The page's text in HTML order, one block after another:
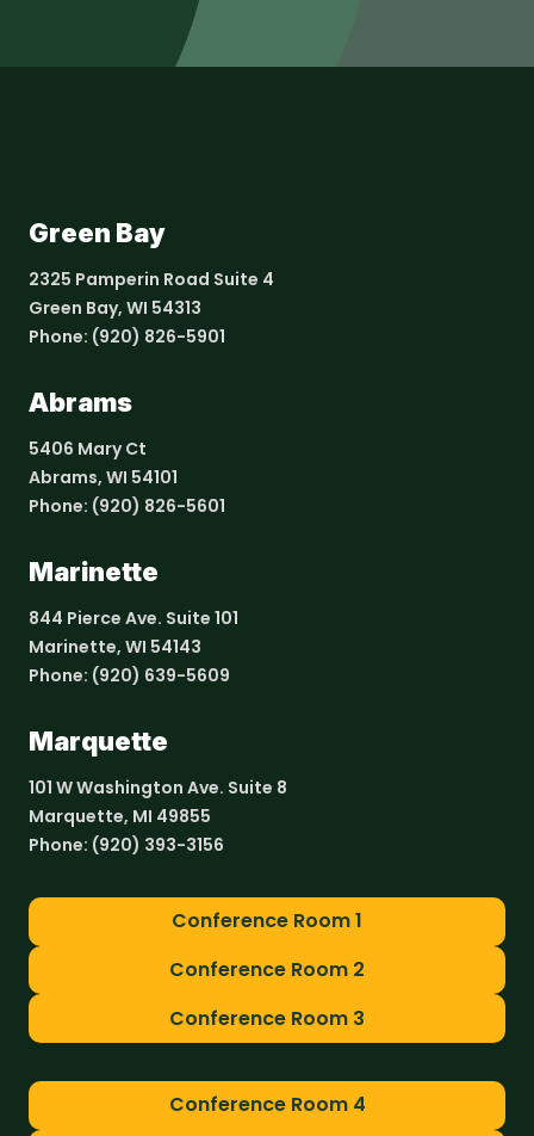
Green Bay
2325 Pamperin Road Suite 4
Green Bay, WI 54313
Phone: (920) 826-5901
Abrams
5406 Mary Ct
Abrams, WI 54101
Phone: (920) 826-5601
Marinette
844 Pierce Ave. Suite 101
Marinette, WI 54143
Phone: (920) 639-5609
Marquette
101 W Washington Ave. Suite 8
Marquette, MI 49855
Phone: (920) 393-3156
Conference Room 1
Conference Room 2
Conference Room 3
Conference Room 4